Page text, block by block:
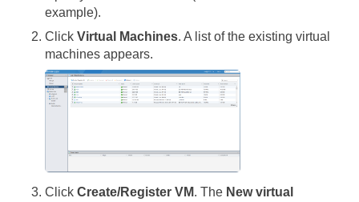
example).
Click Virtual Machines. A list of the existing virtual
machines appears.
Click Create/Register VM. The New virtual